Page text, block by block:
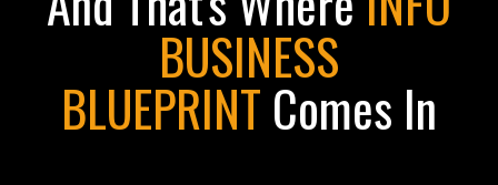
BUSINESS
BLUEPRINTComes In